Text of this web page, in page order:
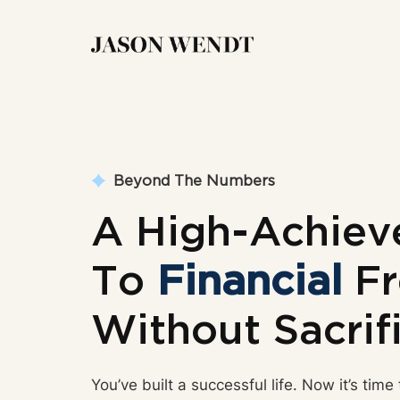
Beyond The Numbers
A High-
To
Financial
Without
You’ve built a successful life. Now it’s